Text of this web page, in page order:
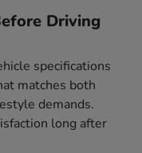
Driving
specifications
matches both
demands.
long after